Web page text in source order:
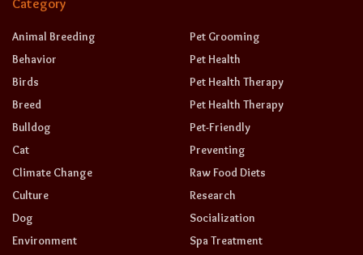
Category
Animal Breeding
Behavior
Birds
Breed
Bulldog
Cat
Climate Change
Culture
Dog
Environment
Pet Grooming
Pet Health
Pet Health Therapy
Pet Health Therapy
Pet-Friendly
Preventing
Raw Food Diets
Research
Socialization
Spa Treatment